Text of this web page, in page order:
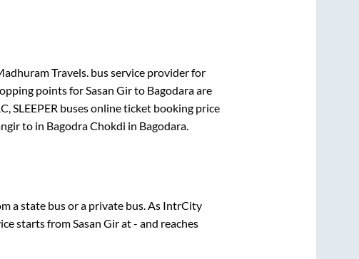
Travels. bus service provider for
points for Sasan Girto Bagodaraare
SLEEPER buses online ticket booking price
to in Bagodra Chokdi in Bagodara.
a state bus or a private bus. As IntrCity
starts fromSasan Girat- and reaches